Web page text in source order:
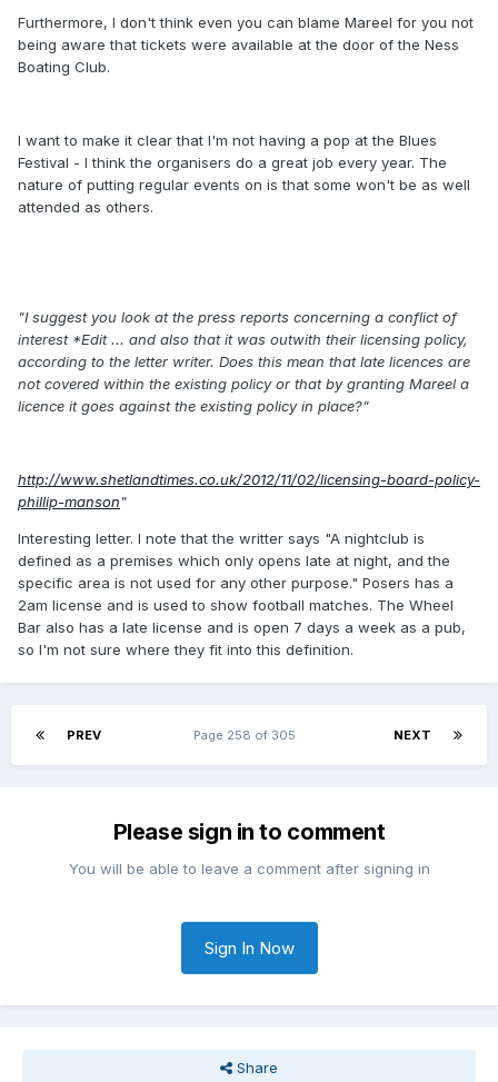
Furthermore, I don't think even you can blame Mareel for you not
being aware that tickets were available at the door of the Ness
Boating Club.
I want to make it clear that I'm not having a pop at the Blues
Festival - I think the organisers do a great job every year. The
nature of putting regular events on is that some won't be as well
attended as others.
"I suggest you look at the press reports concerning a conflict of
interest *Edit ... and also that it was outwith their licensing policy,
according to the letter writer. Does this mean that late licences are
not covered within the existing policy or that by granting Mareel a
licence it goes against the existing policy in place?"
http://www.shetlandtimes.co.uk/2012/11/02/licensing-board-policy-
phillip-manson"
Interesting letter. I note that the writter says "A nightclub is
defined as a premises which only opens late at night, and the
specific area is not used for any other purpose." Posers has a
2am license and is used to show football matches. The Wheel
Bar also has a late license and is open 7 days a week as a pub,
so I'm not sure where they fit into this definition.
PREV NEXT
Page 258 of 305
Please sign in to comment
You will be able to leave a comment after signing in
Sign In Now
Share